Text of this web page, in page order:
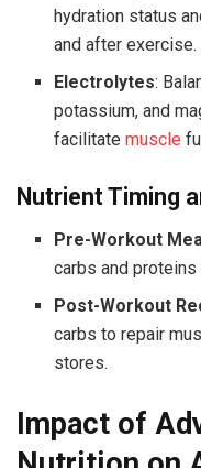
hydration status
and after exercise.
Electrolytes:
potassium, and
facilitatemuscle
Nutrient Timing
Pre-Workout
carbs and
Post-Workout
carbs to repair
stores.
Impact of